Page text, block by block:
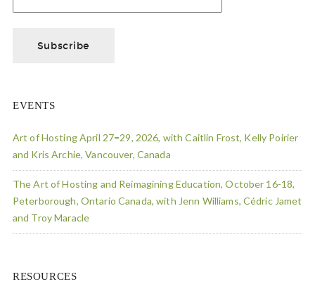
EVENTS
Art of Hosting April 27=29, 2026, with Caitlin Frost, Kelly Poirier
and Kris Archie, Vancouver, Canada
The Art of Hosting and Reimagining Education, October 16-18,
Peterborough, Ontario Canada, with Jenn Williams, Cédric Jamet
and Troy Maracle
RESOURCES